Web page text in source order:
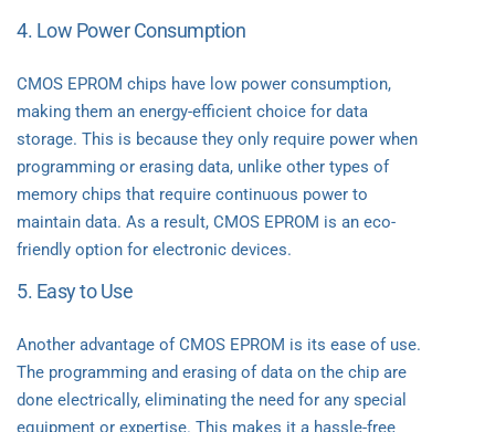
4. Low Power Consumption
CMOS EPROM chips have low power consumption,
making them an energy-efficient choice for data
storage. This is because they only require power when
programming or erasing data, unlike other types of
memory chips that require continuous power to
maintain data. As a result, CMOS EPROM is an eco-
friendly option for electronic devices.
5. Easy to Use
Another advantage of CMOS EPROM is its ease of use.
The programming and erasing of data on the chip are
done electrically, eliminating the need for any special
equipment or expertise. This makes it a hassle-free